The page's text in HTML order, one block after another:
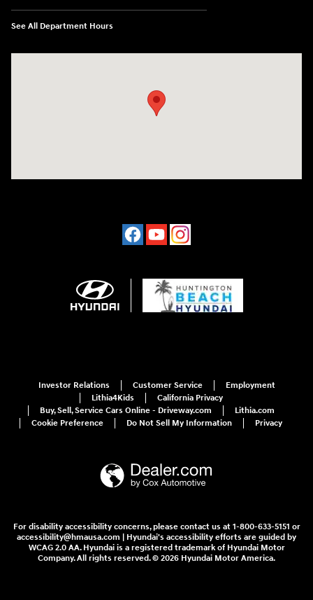
See All Department Hours
Investor Relations Customer Service
Employment
Lithia4Kids
California Privacy
Buy, Sell, Service Cars Online - Driveway.com
Lithia.com
Cookie Preference
Do Not Sell My Information Privacy
For disability accessibility concerns, please contact us at 1-800-633-5151 or
accessibility@hmausa.com | Hyundai's accessibility efforts are guided by
WCAG 2.0 AA. Hyundai is a registered trademark of Hyundai Motor
Company. All rights reserved. © 2026 Hyundai Motor America.